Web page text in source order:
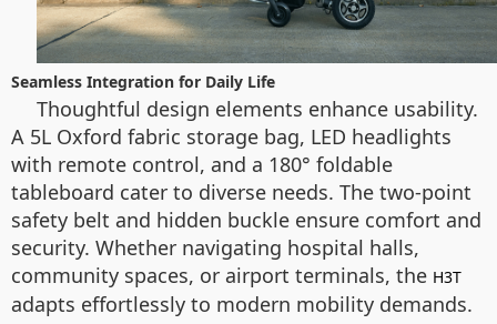
Seamless Integration for Daily Life
Thoughtful design elements enhance usability.
A 5L Oxford fabric storage bag, LED headlights
with remote control, and a 180° foldable
tableboard cater to diverse needs. The two-point
safety belt and hidden buckle ensure comfort and
security. Whether navigating hospital halls,
community spaces, or airport terminals, the H3T
adapts effortlessly to modern mobility demands.